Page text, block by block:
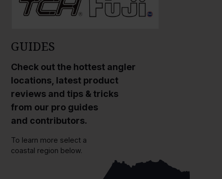
GUIDES
Check out the hottest angler
locations, latest product
reviews and tips & tricks
from our pro guides
and contributors.
To learn more select a
coastal region below.